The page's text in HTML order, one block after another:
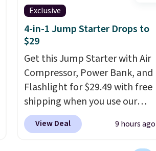
Exclusive
4-in-1 Jump Starter Drops to
$29
Get this Jump Starter with Air
Compressor, Power Bank, and
Flashlight for $29.49 with free
shipping when you use our
code BDJUMPANDSTUFF at
checkout at That Daily Deal.
View Deal 9 hours ago